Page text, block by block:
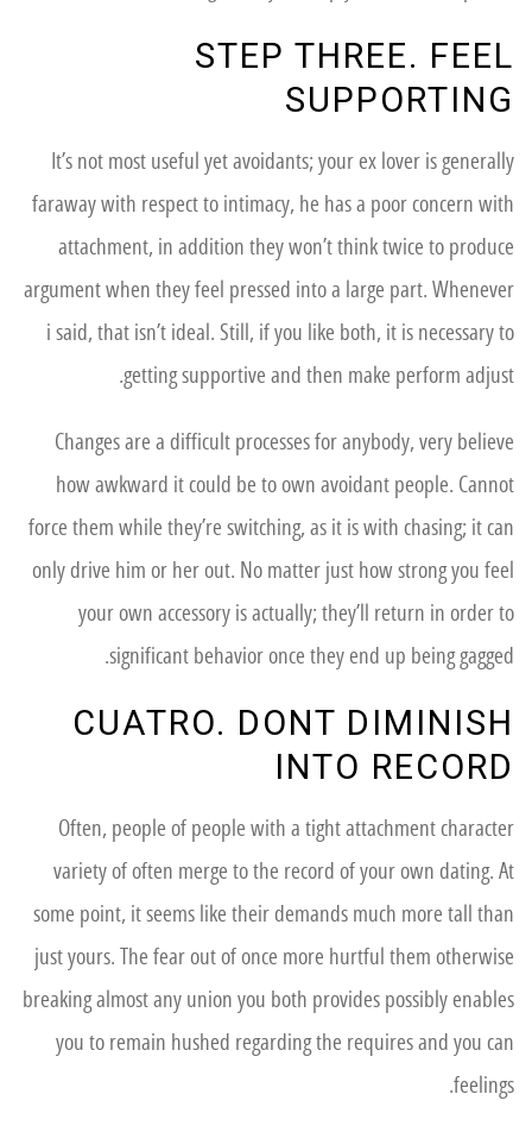
STEP THREE. FEEL
SUPPORTING
It’s not most useful yet avoidants; your ex lover is generally
faraway with respect to intimacy, he has a poor concern with
attachment, in addition they won’t think twice to produce
argument when they feel pressed into a large part. Whenever
i said, that isn’t ideal. Still, if you like both, it is necessary to
getting supportive and then make perform adjust.
Changes are a difficult processes for anybody, very believe
how awkward it could be to own avoidant people. Cannot
force them while they’re switching, as it is with chasing; it can
only drive him or her out. No matter just how strong you feel
your own accessory is actually; they’ll return in order to
significant behavior once they end up being gagged.
CUATRO. DONT DIMINISH
INTO RECORD
Often, people of people with a tight attachment character
variety of often merge to the record of your own dating. At
some point, it seems like their demands much more tall than
just yours. The fear out of once more hurtful them otherwise
breaking almost any union you both provides possibly enables
you to remain hushed regarding the requires and you can
feelings.